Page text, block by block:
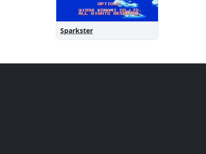
Sparkster